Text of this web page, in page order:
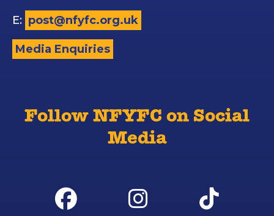
E: post@nfyfc.org.uk
Media Enquiries
Follow NFYFC on Social
Media